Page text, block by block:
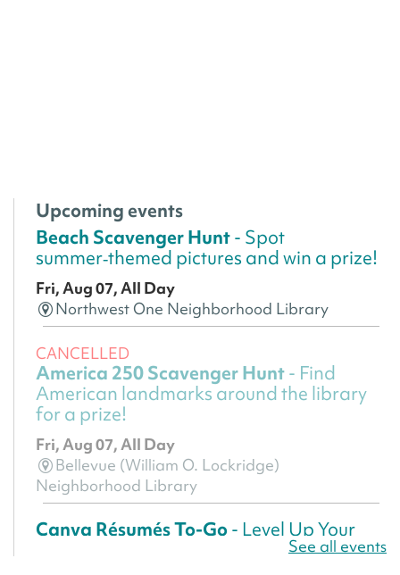
Upcoming events
Beach Scavenger Hunt- Spot
summer‑themed pictures and win a prize!
Fri, Aug 07, All Day
Northwest One Neighborhood Library
CANCELLED
America 250 Scavenger Hunt- Find
American landmarks around the library
for a prize!
Fri, Aug 07, All Day
Bellevue (William O. Lockridge)
Neighborhood Library
Canva Résumés To-Go- Level Up Your
See all events